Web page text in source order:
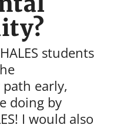
students
early,
doing by
I would also